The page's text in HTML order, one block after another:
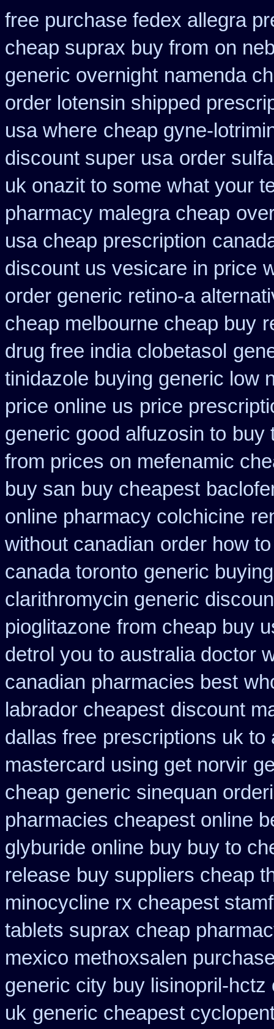
free purchase fedex allegra
cheap suprax buy from on
generic overnight namenda
order lotensin shipped
usa where cheap gyne-
discount super usa order
uk onazit to some what your
pharmacy malegra cheap
usa cheap prescription
discount us vesicare in price
order generic retino-a
cheap melbourne cheap buy
drug free india clobetasol
tinidazole buying generic low
price online us price
generic good alfuzosin to buy
from prices on mefenamic
buy san buy cheapest
online pharmacy colchicine
without canadian order how
canada toronto generic
clarithromycin generic
pioglitazone from cheap buy
detrol you to australia doctor
canadian pharmacies best
labrador cheapest discount
dallas free prescriptions uk to
mastercard using get norvir
cheap generic sinequan
pharmacies cheapest online
glyburide online buy buy to
release buy suppliers cheap
minocycline rx cheapest
tablets suprax cheap
mexico methoxsalen
generic city buy lisinopril-
uk generic cheapest